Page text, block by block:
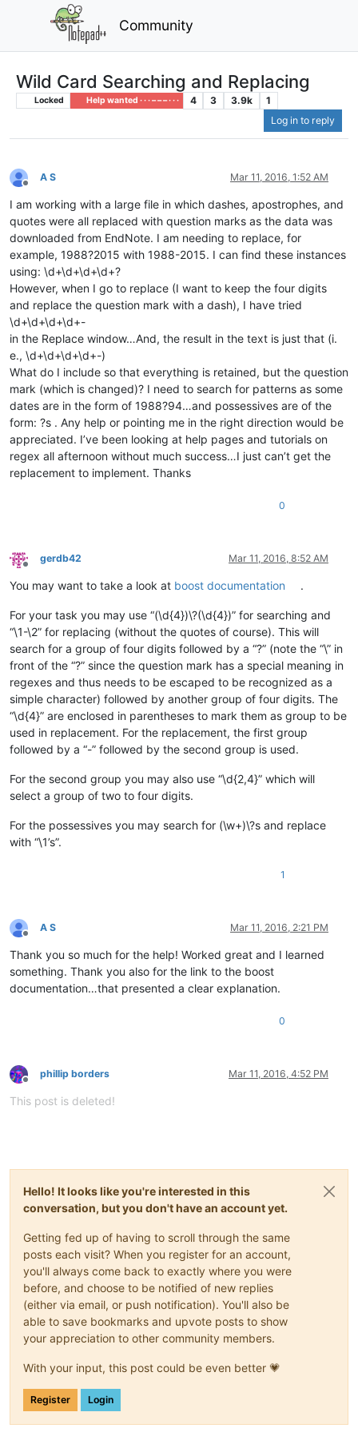
Community
Wild Card Searching and Replacing
Locked Help wanted · · · – – – · · · 4 3 3.9k
1
Log in to reply
Offline
A S Mar 11, 2016, 1:52 AM
I am working with a large file in which dashes, apostrophes, and
quotes were all replaced with question marks as the data was
downloaded from EndNote. I am needing to replace, for
example, 1988?2015 with 1988-2015. I can find these instances
using: \d+\d+\d+\d+?
However, when I go to replace (I want to keep the four digits
and replace the question mark with a dash), I have tried
\d+\d+\d+\d+-
in the Replace window…And, the result in the text is just that (i.
e., \d+\d+\d+\d+-)
What do I include so that everything is retained, but the question
mark (which is changed)? I need to search for patterns as some
dates are in the form of 1988?94…and possessives are of the
form: ?s . Any help or pointing me in the right direction would be
appreciated. I’ve been looking at help pages and tutorials on
regex all afternoon without much success…I just can’t get the
replacement to implement. Thanks
0
Offline
gerdb42 Mar 11, 2016, 8:52 AM
You may want to take a look at boost documentation .
For your task you may use “(\d{4})\?(\d{4})” for searching and
“\1-\2” for replacing (without the quotes of course). This will
search for a group of four digits followed by a “?” (note the “\” in
front of the “?” since the question mark has a special meaning in
regexes and thus needs to be escaped to be recognized as a
simple character) followed by another group of four digits. The
“\d{4}” are enclosed in parentheses to mark them as group to be
used in replacement. For the replacement, the first group
followed by a “-” followed by the second group is used.
For the second group you may also use “\d{2,4}” which will
select a group of two to four digits.
For the possessives you may search for (\w+)\?s and replace
with “\1’s”.
1
Offline
A S Mar 11, 2016, 2:21 PM
Thank you so much for the help! Worked great and I learned
something. Thank you also for the link to the boost
documentation…that presented a clear explanation.
0
Offline
phillip borders Mar 11, 2016, 4:52 PM
This post is deleted!
Hello! It looks like you're interested in this
conversation, but you don't have an account yet.
Getting fed up of having to scroll through the same
posts each visit? When you register for an account,
you'll always come back to exactly where you were
before, and choose to be notified of new replies
(either via email, or push notification). You'll also be
able to save bookmarks and upvote posts to show
your appreciation to other community members.
With your input, this post could be even better 💗
Register Login